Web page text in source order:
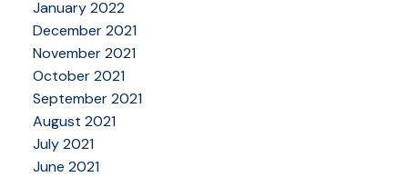
January 2022
December 2021
November 2021
October 2021
September 2021
August 2021
July 2021
June 2021